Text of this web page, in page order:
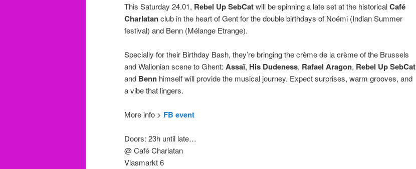
This Saturday 24.01, Rebel Up SebCatwill be spinning a late set at the historicalCafé
Charlatanclub in the heart of Gent for the double birthdays of Noémi (Indian Summer
festival) and Benn (Mélange Etrange).
Specially for their Birthday Bash, they’re bringing the crème de la crème of the Brussels
and Wallonian scene to Ghent: Assaï, His Dudeness, Rafael Aragon, Rebel Up SebCat
and Benn himself will provide the musical journey. Expect surprises, warm grooves, and
a vibe that lingers.
More info > FB event
Doors: 23h until late…
@ Café Charlatan
Vlasmarkt 6